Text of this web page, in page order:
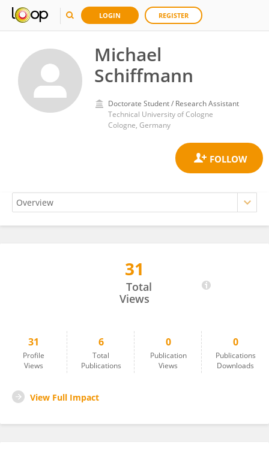
LOGIN REGISTER
Michael
Schiffmann
Doctorate Student / Research Assistant
Technical University of Cologne
Cologne, Germany
31
Total
Views
31
Profile
Views
6
Total
Publications
0
Publication
Views
0
Publications
Downloads
View Full Impact